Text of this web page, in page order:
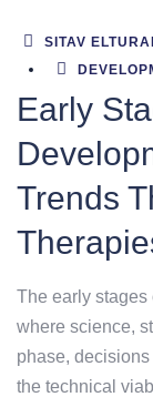
SITAV
Early
Trends
The early stages
where science,
phase,
the technical